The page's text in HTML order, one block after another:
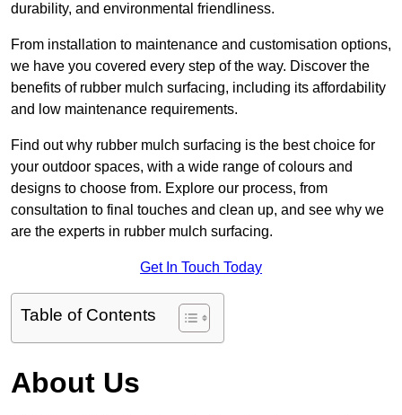
durability, and environmental friendliness.
From installation to maintenance and customisation options,
we have you covered every step of the way. Discover the
benefits of rubber mulch surfacing, including its affordability
and low maintenance requirements.
Find out why rubber mulch surfacing is the best choice for
your outdoor spaces, with a wide range of colours and
designs to choose from. Explore our process, from
consultation to final touches and clean up, and see why we
are the experts in rubber mulch surfacing.
Get In Touch Today
Table of Contents
About Us